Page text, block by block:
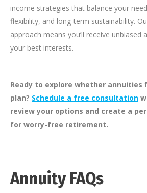
income strategies that balance your
flexibility, and long-term sustainability.
approach means you’ll receive unbiased
your best interests.
Ready to explore whether
plan? Schedule a free consultation
review your options and create a
for worry-free retirement.
Annuity FAQs